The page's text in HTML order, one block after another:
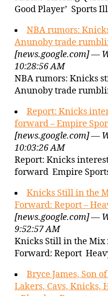
Good Player’ Sports
NBA rumors:
Anunoby trade
[news.google.com] —
10:28:56 AM
NBA rumors: Knicks
Anunoby trade
Report: Knicks
forward – Empire
[news.google.com] —
10:03:26 AM
Report: Knicks
forward Empire
Knicks Still in the
Forward: Report –
[news.google.com] —
9:52:57 AM
Knicks Still in the Mix
Forward: Report
Bryce James, Son
Lakers, Cavs, Knicks,